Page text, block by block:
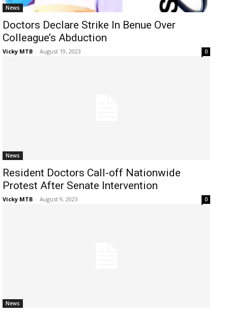
News
Doctors Declare Strike In Benue Over
Colleague’s Abduction
Vicky MTB - August 19, 2023 0
News
Resident Doctors Call-off Nationwide
Protest After Senate Intervention
Vicky MTB - August 9, 2023 0
News